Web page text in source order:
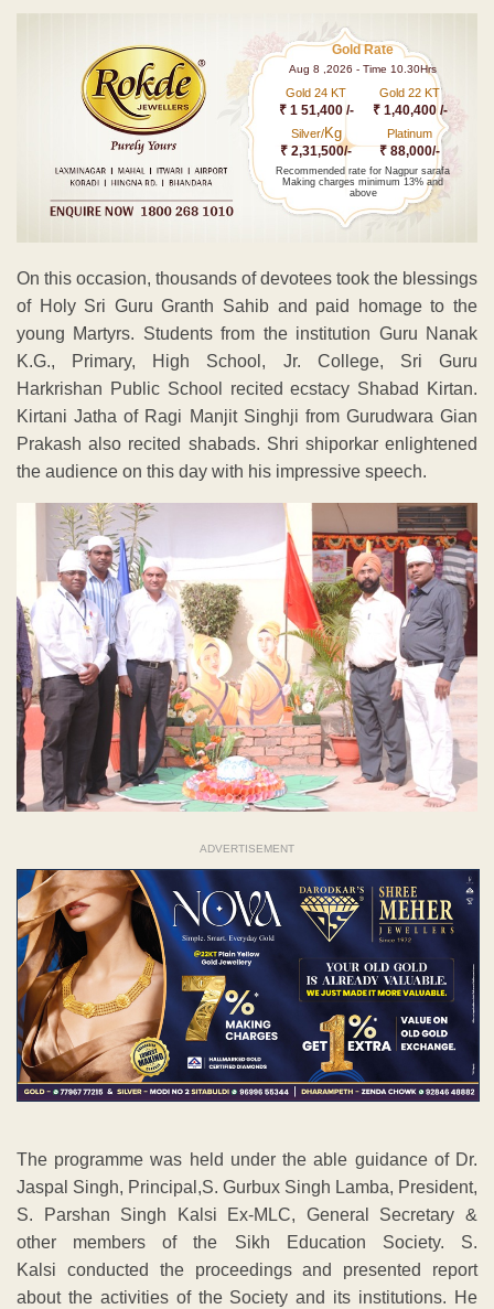
Gold Rate
Aug 8 ,2026 - Time 10.30Hrs
Gold 24 KT
₹ 1 51,400 /-
Gold 22 KT
₹ 1,40,400 /-
Silver/Kg
₹ 2,31,500/-
Platinum
₹ 88,000/-
Recommended rate for Nagpur sarafa
Making charges minimum 13% and
above
On this occasion, thousands of devotees took the blessings
of Holy Sri Guru Granth Sahib and paid homage to the
young Martyrs. Students from the institution Guru Nanak
K.G., Primary, High School, Jr. College, Sri Guru
Harkrishan Public School recited ecstacy Shabad Kirtan.
Kirtani Jatha of Ragi Manjit Singhji from Gurudwara Gian
Prakash also recited shabads. Shri shiporkar enlightened
the audience on this day with his impressive speech.
ADVERTISEMENT
The programme was held under the able guidance of Dr.
Jaspal Singh, Principal,S. Gurbux Singh Lamba, President,
S. Parshan Singh Kalsi Ex-MLC, General Secretary &
other members of the Sikh Education Society. S.
Kalsi conducted the proceedings and presented report
about the activities of the Society and its institutions. He